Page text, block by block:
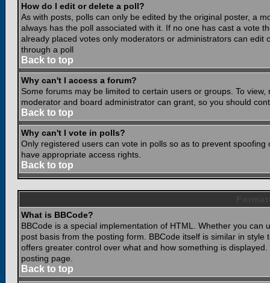
How do I edit or delete a poll?
As with posts, polls can only be edited by the original poster, a
always has the poll associated with it. If no one has cast a vote
already placed votes only moderators or administrators can
through a poll
Back to top
Why can't I access a forum?
Some forums may be limited to certain users or groups. To
moderator and board administrator can grant, so you should
Back to top
Why can't I vote in polls?
Only registered users can vote in polls so as to prevent
have appropriate access rights.
Back to top
What is BBCode?
BBCode is a special implementation of HTML. Whether you
post basis from the posting form. BBCode itself is similar in
offers greater control over what and how something is
posting page.
Back to top